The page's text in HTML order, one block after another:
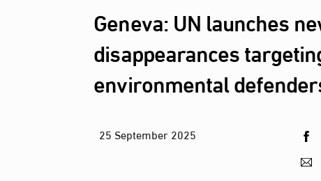
Geneva: UN launches
disappearances
environmental
25 September2025